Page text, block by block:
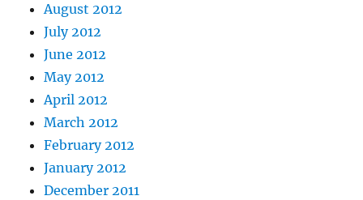
August 2012
July 2012
June 2012
May 2012
April 2012
March 2012
February 2012
January 2012
December 2011